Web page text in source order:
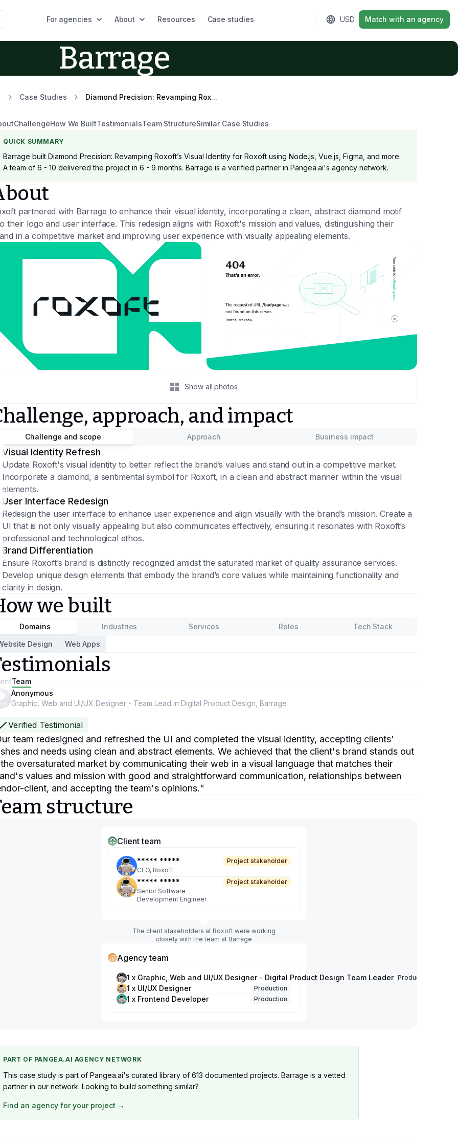
For agencies About Resources Case studies USD Match with an agency
Barrage
Case Studies Diamond Precision: Revamping Rox...
ChallengeHow We BuiltTestimonialsTeam StructureSimilar Case Studies
QUICK SUMMARY
Barrage built Diamond Precision: Revamping Roxoft’s Visual Identity for Roxoft using Node.js, Vue.js, Figma, and more.
A team of 6 - 10 delivered the project in 6 - 9 months. Barrage is a verified partner in Pangea.ai's agency network.
partnered with Barrage to enhance their visual identity, incorporating a clean, abstract diamond motif
their logo and user interface. This redesign aligns with Roxoft's mission and values, distinguishing their
in a competitive market and improving user experience with visually appealing elements.
Show all photos
approach, and impact
Challenge and scope Approach Business impact
Visual Identity Refresh
Update Roxoft's visual identity to better reflect the brand’s values and stand out in a competitive market.
Incorporate a diamond, a sentimental symbol for Roxoft, in a clean and abstract manner within the visual
elements.
User Interface Redesign
Redesign the user interface to enhance user experience and align visually with the brand’s mission. Create a
UI that is not only visually appealing but also communicates effectively, ensuring it resonates with Roxoft’s
professional and technological ethos.
Brand Differentiation
Ensure Roxoft’s brand is distinctly recognized amidst the saturated market of quality assurance services.
Develop unique design elements that embody the brand’s core values while maintaining functionality and
clarity in design.
we built
Domains Industries Services Roles
Tech Stack
Design
Web Apps
Team
Anonymous
Graphic, Web and UI/UX Designer - Team Lead in Digital Product Design, Barrage
Verified Testimonial
team redesigned and refreshed the UI and completed the visual identity, accepting clients'
and needs using clean and abstract elements. We achieved that the client's brand stands out
oversaturated market by communicating their web in a visual language that matches their
values and mission with good and straightforward communication, relationships between
client, and accepting the team's opinions.“
structure
Client team
***** *****
CEO, Roxoft
Project stakeholder
***** *****
Senior Software
Development Engineer
Project stakeholder
The client stakeholders at Roxoft were working
closely with the team at Barrage
Agency team
1 x Graphic, Web and UI/UX Designer - Digital Product Design Team Leader Production
1 x UI/UX Designer Production
1 x Frontend Developer Production
PART OF PANGEA.AI AGENCY NETWORK
This case study is part of Pangea.ai's curated library of 613 documented projects. Barrage is a vetted
partner in our network. Looking to build something similar?
Find an agency for your project →